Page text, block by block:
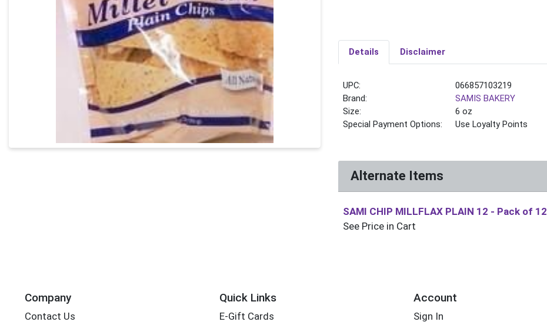
Details Disclaimer
UPC:
066857103219
Brand:
SAMIS BAKERY
Size:
6 oz
Special Payment Options:
Use Loyalty Points
Alternate Items
SAMI CHIP MILLFLAX PLAIN 12 - Pack of 12
See Price in Cart
Company
Contact Us
Quick Links
E-Gift Cards
Account
Sign In